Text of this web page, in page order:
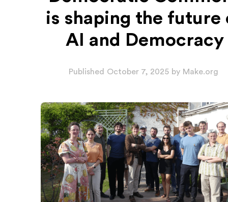
is shaping the future
AI and Democracy
Published October 7, 2025 by Make.org